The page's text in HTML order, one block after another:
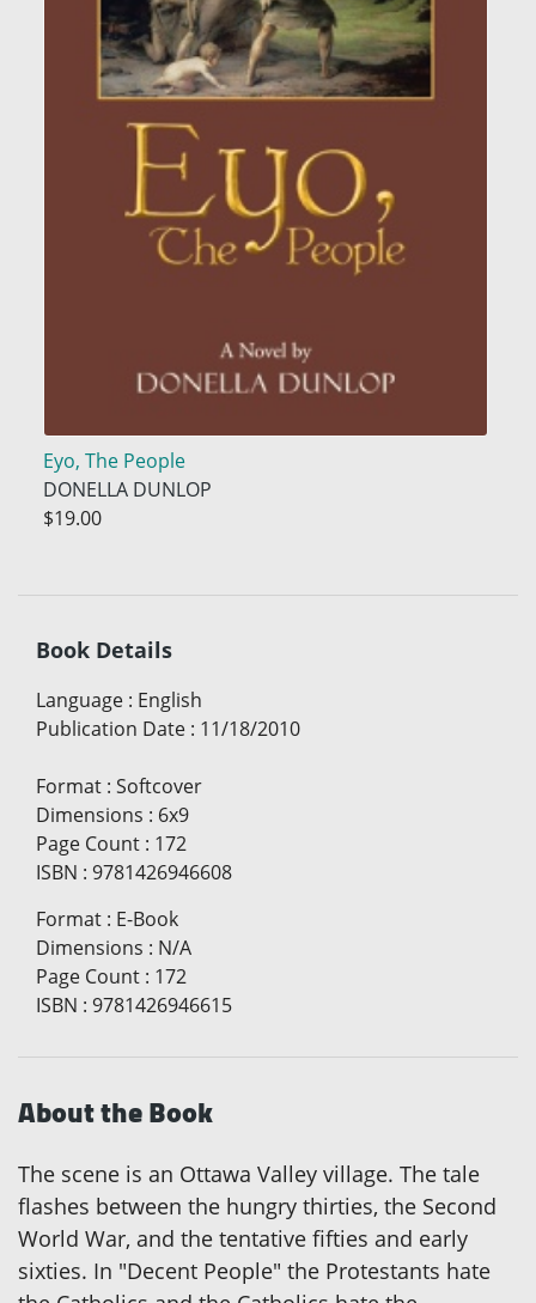
Eyo, The People
DONELLA DUNLOP
$19.00
Book Details
Language : English
Publication Date : 11/18/2010
Format : Softcover
Dimensions : 6x9
Page Count : 172
ISBN : 9781426946608
Format : E-Book
Dimensions : N/A
Page Count : 172
ISBN : 9781426946615
About the Book
The scene is an Ottawa Valley village. The tale
flashes between the hungry thirties, the Second
World War, and the tentative fifties and early
sixties. In "Decent People" the Protestants hate